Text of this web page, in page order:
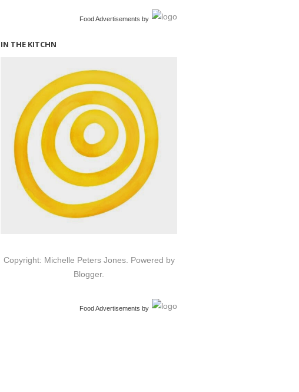
Food Advertisements by
IN THE KITCHN
Copyright: Michelle Peters Jones. Powered by
Blogger.
Food Advertisements by